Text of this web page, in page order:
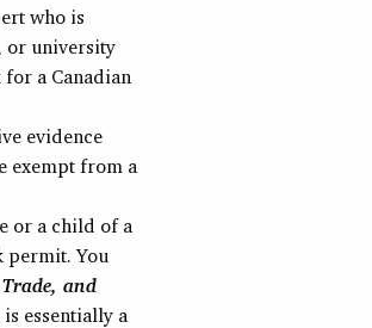
who is
or university
a Canadian
evidence
exempt from a
or a child of a
permit. You
and
essentially a